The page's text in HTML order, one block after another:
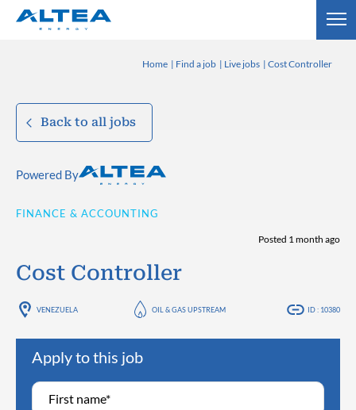
Home Find a job Live jobs Cost Controller
Back to all jobs
Powered By
FINANCE & ACCOUNTING
Posted 1 month ago
Cost Controller
VENEZUELA OIL & GAS UPSTREAM ID : 10380
Apply to this job